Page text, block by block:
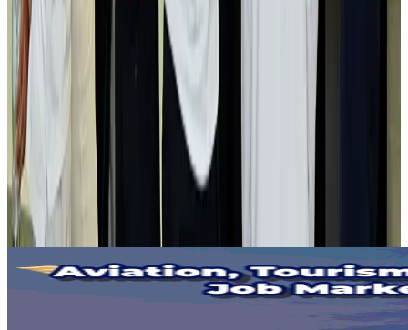
Life & Style
Air India adds Mumbai-Toronto flights, expands Canada capacity
Airlines and Routes Aug 2, 2026
Tourist dies in Cox's Bazar parasailing mishap
Tourism Aug 1, 2026
Emirates launches program to inspire aircraft material upcycling
Aviation Aug 1, 2026